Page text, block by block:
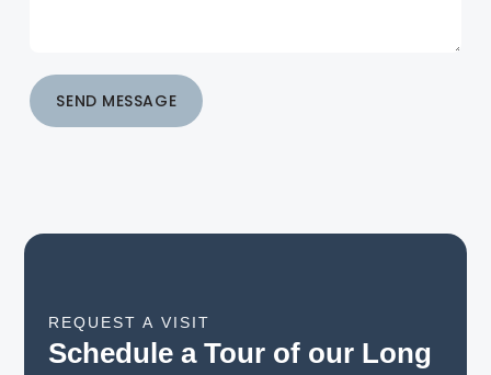
SEND MESSAGE
REQUEST A VISIT
Schedule a Tour of our Long